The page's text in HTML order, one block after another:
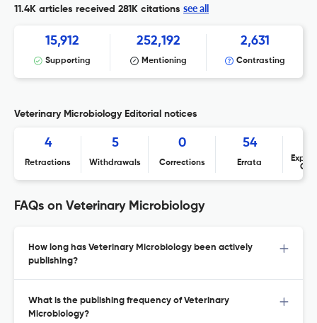
11.4K articles received 281K citations see all
15,912
Supporting
252,192
Mentioning
2,631
Contrasting
Veterinary Microbiology Editorial notices
4
Retractions
5
Withdrawals
0
Corrections
54
Errata
FAQs on Veterinary Microbiology
How long has Veterinary Microbiology been actively
publishing?
What is the publishing frequency of Veterinary
Microbiology?